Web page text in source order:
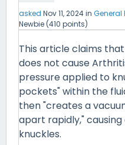
asked Nov 11, 2024in General
Newbie (410 points)
This article claims
does not cause
pressure applied to
pockets" within the
then "creates a
apart rapidly,"
knuckles.